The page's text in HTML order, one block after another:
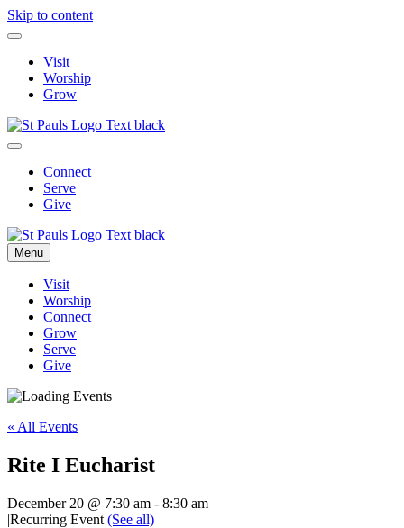
Skip to content
Visit
Worship
Grow
Connect
Serve
Give
Menu
Visit
Worship
Connect
Grow
Serve
Give
« All Events
Rite I Eucharist
December 20 @ 7:30 am - 8:30 am
|Recurring Event (See all)